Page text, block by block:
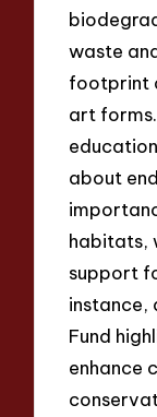
waste
footprint
art
about
habitats,
support
instance,
Fund
enhance